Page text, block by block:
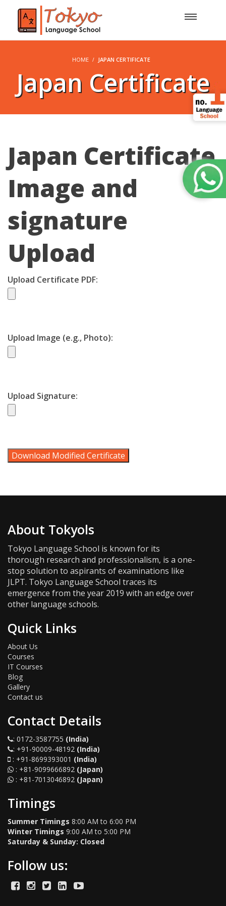
HOME JAPAN CERTIFICATE
Japan Certificate
Japan Certificate
Image and
signature
Upload
Upload Certificate PDF:
Upload Image (e.g., Photo):
Upload Signature:
Download Modified Certificate
About Tokyols
Tokyo Language School is known for its
thorough research and professionalism, is a one-
stop solution to aspirants of examinations like
JLPT. Tokyo Language School traces its
emergence from the year 2019 with an edge over
other language schools.
Quick Links
About Us
Courses
IT Courses
Blog
Gallery
Contact us
Contact Details
: 0172-3587755 (India)
: +91-90009-48192 (India)
: +91-8699393001 (India)
: +81-9099666892 (Japan)
: +81-7013046892 (Japan)
Timings
Summer Timings 8:00 AM to 6:00 PM
Winter Timings 9:00 AM to 5:00 PM
Saturday & Sunday: Closed
Follow us: